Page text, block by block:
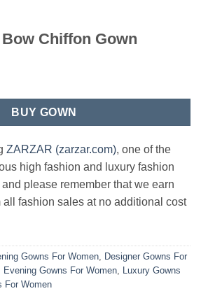
Chiffon Gown
BUY GOWN
ZARZAR (zarzar.com), one of the
high fashion and luxury fashion
please remember that we earn
all fashion sales at no additional cost
Gowns For Women, Designer Gowns For
Evening Gowns For Women, Luxury Gowns
For Women